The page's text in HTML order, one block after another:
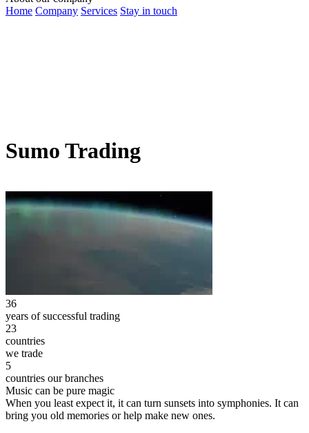
Home Company Services Stay in touch
Sumo Trading
36
years of successful trading
23
countries
we trade
5
countries our branches
Music can be pure magic
When you least expect it, it can turn sunsets into symphonies. It can
bring you old memories or help make new ones.